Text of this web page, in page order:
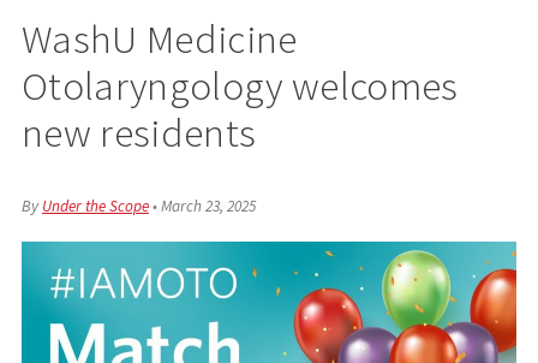
WashU Medicine
Otolaryngology welcomes
new residents
ByUnder the Scope•March 23, 2025